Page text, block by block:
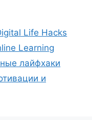
Life Hacks
Learning
лайфхаки
и